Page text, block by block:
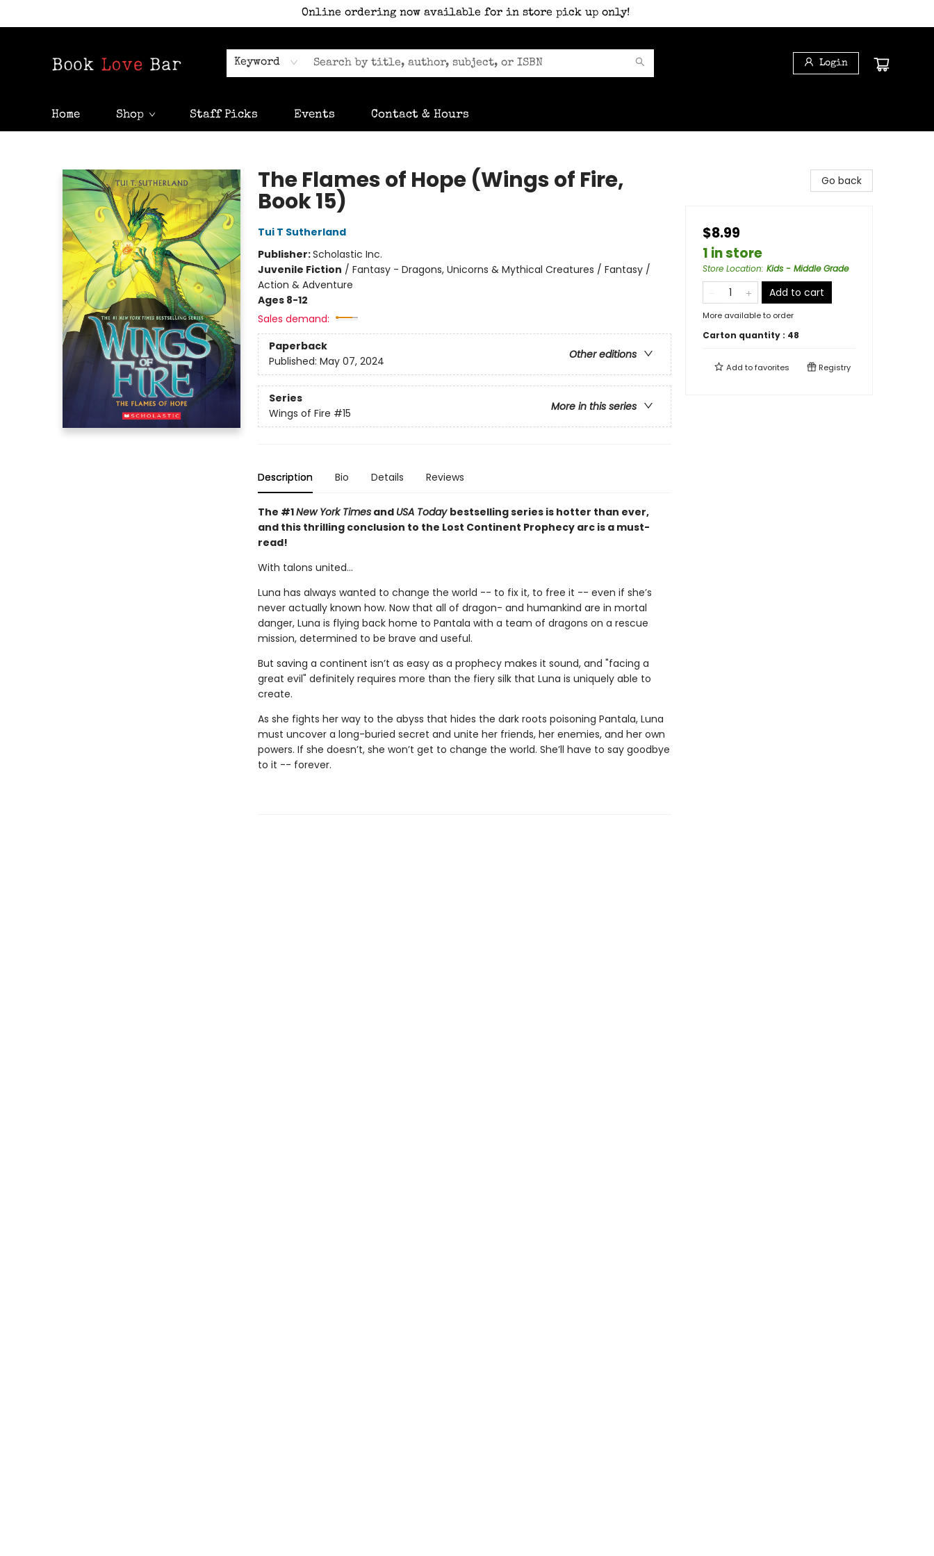
Online ordering now available for in store pick up only!
Keyword Login
Home Shop Staff Picks Events Contact & Hours
The Flames of Hope (Wings of Fire,
Book 15)
Tui T Sutherland
Publisher:Scholastic Inc.
Juvenile Fiction / Fantasy - Dragons, Unicorns & Mythical Creatures / Fantasy /
Action & Adventure
Ages 8-12
Sales demand:
Paperback
Other editions
Published: May 07, 2024
Series
More in this series
Wings of Fire #15
Description Bio Details Reviews
The #1New York Timesand USA Today bestselling series is hotter than ever,
and this thrilling conclusion to the Lost Continent Prophecy arc is a must-
read!
With talons united...
Luna has always wanted to change the world -- to fix it, to free it -- even if she’s
never actually known how. Now that all of dragon- and humankind are in mortal
danger, Luna is flying back home to Pantala with a team of dragons on a rescue
mission, determined to be brave and useful.
But saving a continent isn’t as easy as a prophecy makes it sound, and "facing a
great evil" definitely requires more than the fiery silk that Luna is uniquely able to
create.
As she fights her way to the abyss that hides the dark roots poisoning Pantala, Luna
must uncover a long-buried secret and unite her friends, her enemies, and her own
powers. If she doesn’t, she won’t get to change the world. She’ll have to say goodbye
to it -- forever.
Go back
$8.99
1 in store
Store Location: Kids - Middle Grade
Add to cart
More available to order
Carton quantity : 48
Add tofavorites Registry